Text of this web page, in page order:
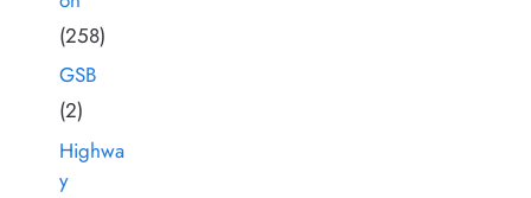
(258)
GSB
(2)
Highwa
y